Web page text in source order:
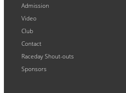
Admission
Video
Club
Contact
Raceday Shout-outs
Sponsors